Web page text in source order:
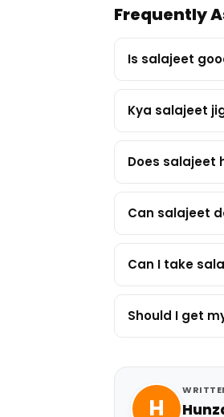
Frequently
Is salajeet
Kya salajeet
Does salajeet
Can salajeet
Can I take
Should I get
H